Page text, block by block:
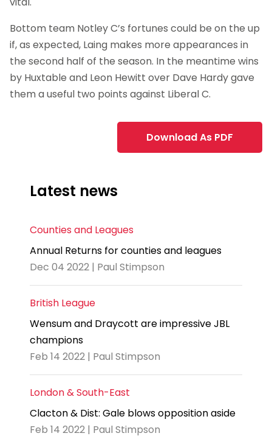
Bottom team Notley C’s fortunes could be on the up
if, as expected, Laing makes more appearances in
the second half of the season. In the meantime wins
by Huxtable and Leon Hewitt over Dave Hardy gave
them a useful two points against Liberal C.
Download As PDF
Latest news
Counties and Leagues
Annual Returns for counties and leagues
Dec 04 2022 | Paul Stimpson
British League
Wensum and Draycott are impressive JBL
champions
Feb 14 2022 | Paul Stimpson
London & South-East
Clacton & Dist: Gale blows opposition aside
Feb 14 2022 | Paul Stimpson